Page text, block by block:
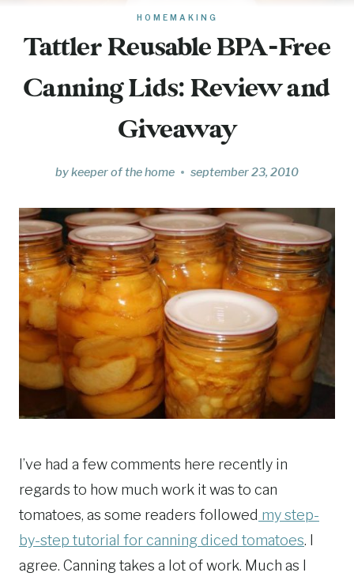
HOMEMAKING
Tattler Reusable BPA-Free
Canning Lids: Review and
Giveaway
bykeeper of the home september 23, 2010
I’ve had a few comments here recently in
regards to how much work it was to can
tomatoes, as some readers followed my step-
by-step tutorial for canning diced tomatoes. I
agree. Canning takes a lot of work. Much as I